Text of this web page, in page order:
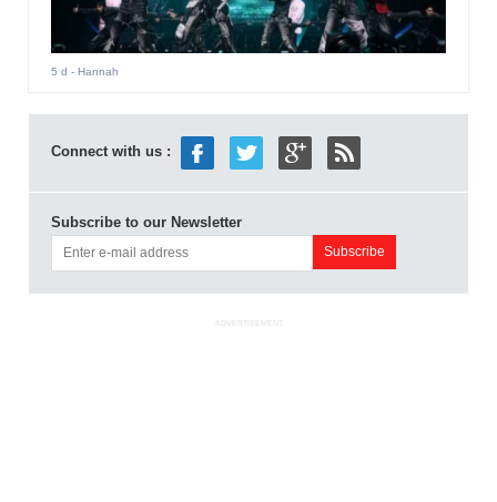
5 d - Hannah
Connect with us :
Subscribe to our Newsletter
ADVERTISEMENT